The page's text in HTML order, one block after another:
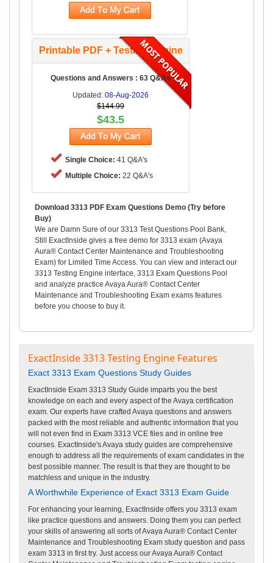
Printable PDF + Testing Engine
Questions and Answers : 63 Q&As
Updated: 08-Aug-2026
$144.99
$43.5
Single Choice: 41 Q&A's
Multiple Choice: 22 Q&A's
Download 3313 PDF Exam Questions Demo (Try before
Buy)
We are Damn Sure of our 3313 Test Questions Pool Bank,
Still ExactInside gives a free demo for 3313 exam (Avaya
Aura® Contact Center Maintenance and Troubleshooting
Exam) for Limited Time Access. You can view and interact our
3313 Testing Engine interface, 3313 Exam Questions Pool
and analyze practice Avaya Aura® Contact Center
Maintenance and Troubleshooting Exam exams features
before you choose to buy it.
ExactInside 3313 Testing Engine Features
Exact 3313 Exam Questions Study Guides
ExactInside Exam 3313 Study Guide imparts you the best
knowledge on each and every aspect of the Avaya certification
exam. Our experts have crafted Avaya questions and answers
packed with the most reliable and authentic information that you
will not even find in Exam 3313 VCE files and in online free
courses. ExactInside's Avaya study guides are comprehensive
enough to address all the requirements of exam candidates in the
best possible manner. The result is that they are thought to be
matchless and unique in the industry.
A Worthwhile Experience of Exact 3313 Exam Guide
For enhancing your learning, ExactInside offers you 3313 exam
like practice questions and answers. Doing them you can perfect
your skills of answering all sorts of Avaya Aura® Contact Center
Maintenance and Troubleshooting Exam study question and pass
exam 3313 in first try. Just access our Avaya Aura® Contact